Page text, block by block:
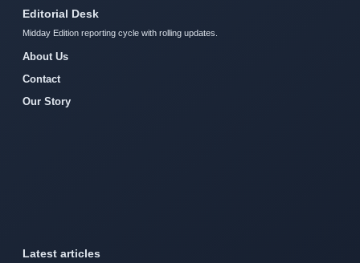
Editorial Desk
Midday Edition reporting cycle with rolling updates.
About Us
Contact
Our Story
Latest articles